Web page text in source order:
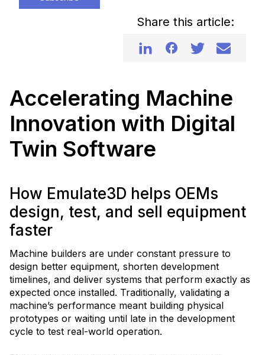
Share this article:
Accelerating Machine
Innovation with Digital
Twin Software
How Emulate3D helps OEMs
design, test, and sell equipment
faster
Machine builders are under constant pressure to
design better equipment, shorten development
timelines, and deliver systems that perform exactly as
expected once installed. Traditionally, validating a
machine’s performance meant building physical
prototypes or waiting until late in the development
cycle to test real-world operation.